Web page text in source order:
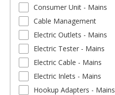
Consumer Unit - Mains
Cable Management
Electric Outlets - Mains
Electric Tester - Mains
Electric Cable - Mains
Electric Inlets - Mains
Hookup Adapters - Mains